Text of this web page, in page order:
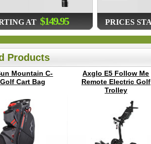
AT $149.95 PRICES
Products
Mountain C-
Cart Bag
Axglo E5 Follow Me
Remote Electric Golf
Trolley